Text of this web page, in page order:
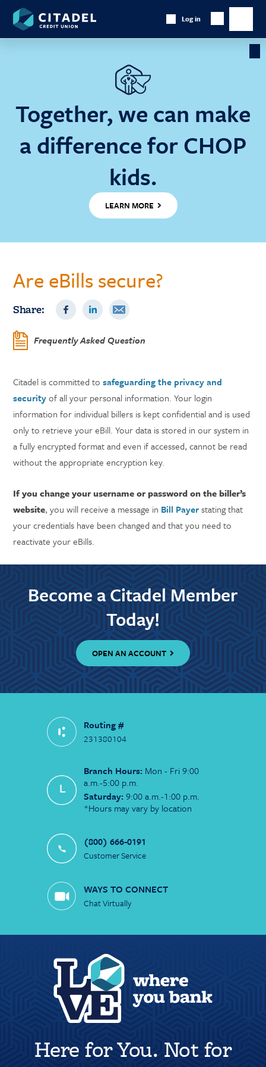
Together, we can make
a difference for CHOP
kids.
LEARN MORE
Citadel
Credit
Union
Log in
Show
Searchmain
Are eBills secure?
Share:
Frequently Asked Question
Citadel is committed tosafeguarding the privacy and
securityof all your personal information. Your login
information for individual billers is kept confidential and is used
only to retrieve your eBill. Your data is stored in our system in
a fully encrypted format and even if accessed, cannot be read
without the appropriate encryption key.
If you change your username or password on the biller’s
website, you will receive a message in Bill Payerstating that
your credentials have been changed and that you need to
reactivate your eBills.
Become a Citadel Member
Today!
OPEN AN ACCOUNT
Routing #
231380104
Branch Hours: Mon - Fri 9:00
a.m.-5:00 p.m.
Saturday: 9:00 a.m.-1:00 p.m.
*Hours may vary by location
(800) 666-0191
Customer Service
WAYS TO CONNECT
Chat Virtually
Here for You. Not for